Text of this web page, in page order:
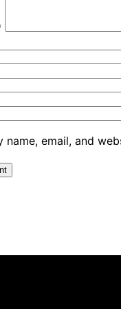
name, email, and